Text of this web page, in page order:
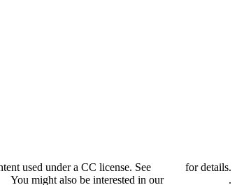
used under a CC license. See
for details.
You might also be interested in our
.